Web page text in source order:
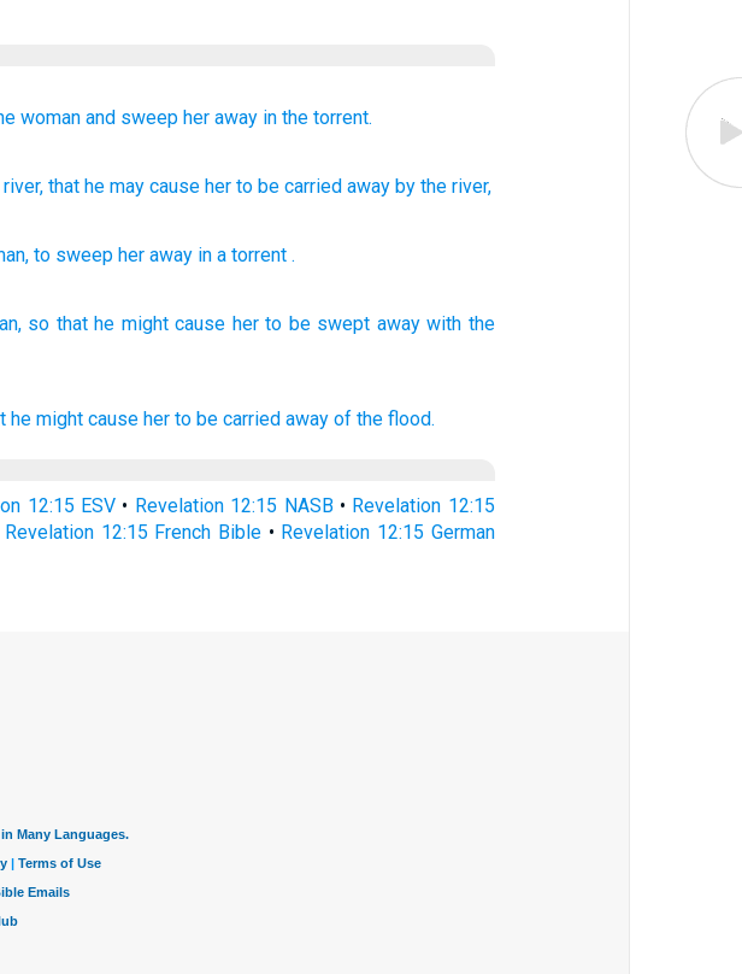
woman and sweep her away in the torrent.
river, that he may cause her to be carried away by the river,
,to sweep her away in a torrent .
so that he might cause her to be swept away with the
he might cause her to be carried away of the flood.
12:15 ESV • Revelation 12:15 NASB• Revelation 12:15
Revelation 12:15 French Bible • Revelation 12:15 German